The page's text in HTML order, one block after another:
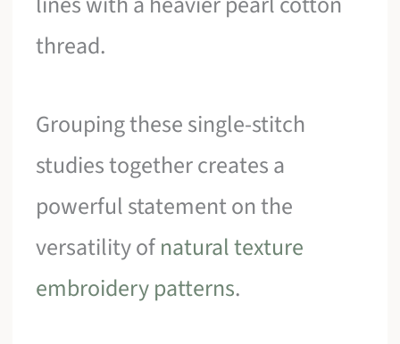
thread.
Grouping these single-stitch
studies together creates a
powerful statement on the
versatility ofnatural texture
embroidery patterns.